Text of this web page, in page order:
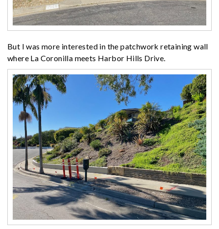
But I was more interested in the patchwork retaining wall
where La Coronilla meets Harbor Hills Drive.